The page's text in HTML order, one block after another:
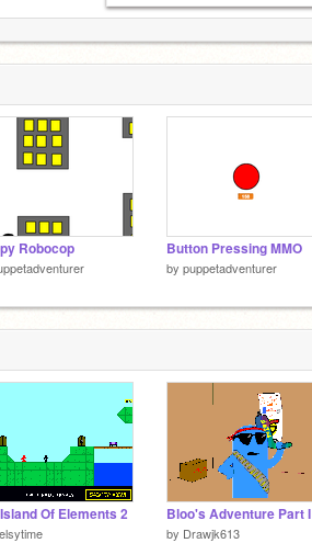
Robocop Button Pressing MMO
by puppetadventurer
Of Elements 2 Bloo's Adventure Part I
by Drawjk613